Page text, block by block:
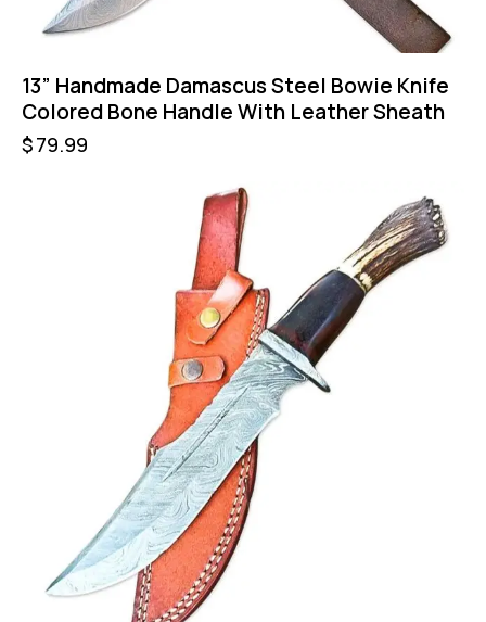
13” Handmade Damascus Steel Bowie Knife
Colored Bone Handle With Leather Sheath
$79.99